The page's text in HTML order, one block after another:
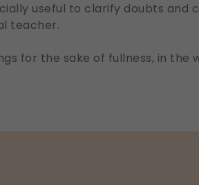
useful to clarify doubts
teacher.
for the sake of fullness, in the